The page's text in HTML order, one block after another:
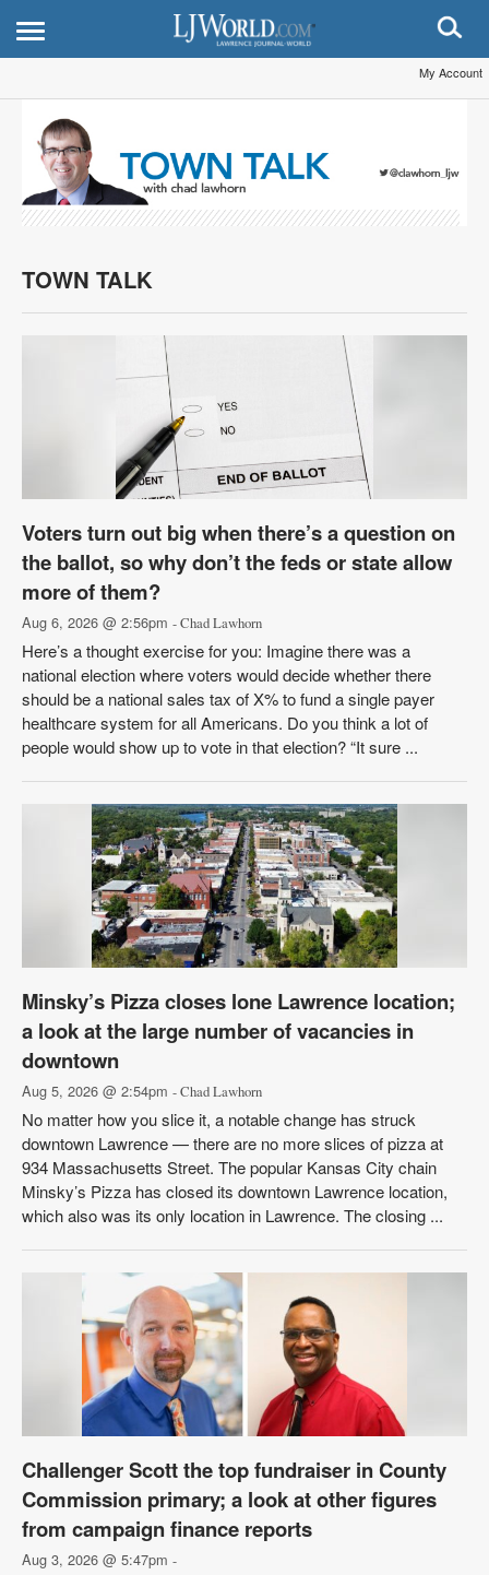
My Account
TOWN TALK
Voters turn out big when there’s a question on
the ballot, so why don’t the feds or state allow
more of them?
Aug 6, 2026 @ 2:56pm - Chad Lawhorn
Here’s a thought exercise for you: Imagine there was a
national election where voters would decide whether there
should be a national sales tax of X% to fund a single payer
healthcare system for all Americans. Do you think a lot of
people would show up to vote in that election? “It sure ...
Minsky’s Pizza closes lone Lawrence location;
a look at the large number of vacancies in
downtown
Aug 5, 2026 @ 2:54pm - Chad Lawhorn
No matter how you slice it, a notable change has struck
downtown Lawrence — there are no more slices of pizza at
934 Massachusetts Street. The popular Kansas City chain
Minsky’s Pizza has closed its downtown Lawrence location,
which also was its only location in Lawrence. The closing ...
Challenger Scott the top fundraiser in County
Commission primary; a look at other figures
from campaign finance reports
Aug 3, 2026 @ 5:47pm -